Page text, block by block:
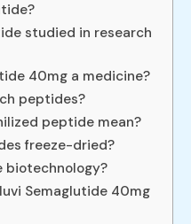
studied in research
40mg a medicine?
peptides?
peptide mean?
freeze-dried?
biotechnology?
Semaglutide 40mg